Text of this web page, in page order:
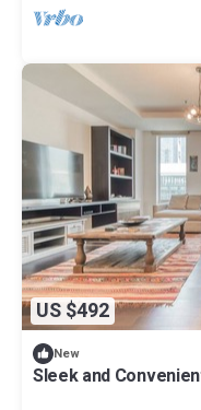
US $492
New
Sleek and